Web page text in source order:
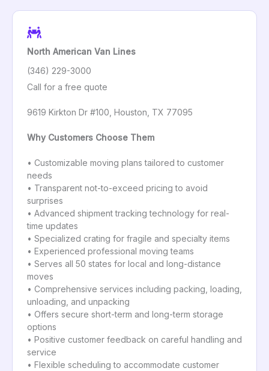
North American Van Lines
(346) 229-3000
Call for a free quote
9619 Kirkton Dr #100, Houston, TX 77095
Why Customers Choose Them
• Customizable moving plans tailored to customer
needs
• Transparent not-to-exceed pricing to avoid
surprises
• Advanced shipment tracking technology for real-
time updates
• Specialized crating for fragile and specialty items
• Experienced professional moving teams
• Serves all 50 states for local and long-distance
moves
• Comprehensive services including packing, loading,
unloading, and unpacking
• Offers secure short-term and long-term storage
options
• Positive customer feedback on careful handling and
service
• Flexible scheduling to accommodate customer